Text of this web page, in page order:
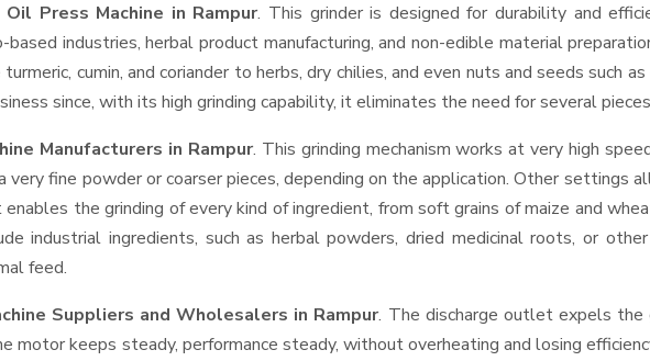
Oil Press Machine in Rampur. This grinder is designed for durability and
industries, herbal product manufacturing, and non-edible material
cumin, and coriander to herbs, dry chilies, and even nuts and seeds such
since, with its high grinding capability, it eliminates the need for several
Manufacturers in Rampur. This grinding mechanism works at very high
fine powder or coarser pieces, depending on the application. Other settings
the grinding of every kind of ingredient, from soft grains of maize and
industrial ingredients, such as herbal powders, dried medicinal roots, or
feed.
Suppliers and Wholesalers in Rampur. The discharge outlet expels the
motor keeps steady, performance steady, without overheating and losing